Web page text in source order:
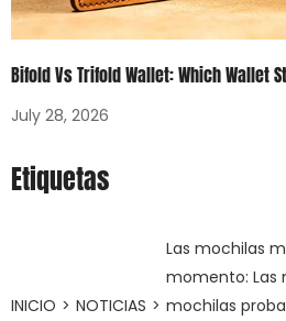
Bifold Vs Trifold Wallet: Which Wallet
July 28, 2026
Etiquetas
INICIO > NOTICIAS >
Las mochilas
momento: Las
mochilas